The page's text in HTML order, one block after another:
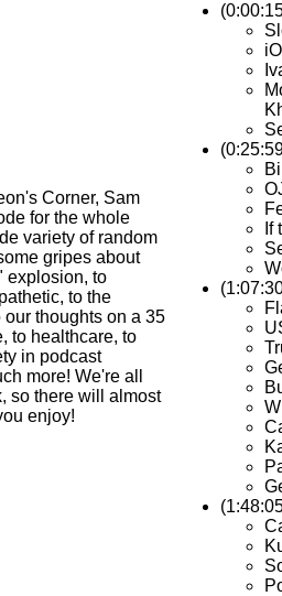
Corner, Sam
for the whole
variety of random
gripes about
explosion, to
to the
thoughts on a 35
to healthcare, to
in podcast
more! We're all
so there will almost
enjoy!
If